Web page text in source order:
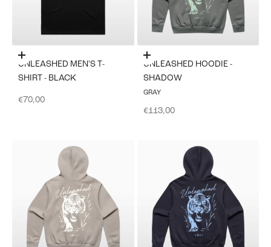
Choose options
UNLEASHED MEN'S T-
SHIRT - BLACK
Sale price
€70,00
Choose options
UNLEASHED HOODIE -
SHADOW
GRAY
Sale price
€113,00